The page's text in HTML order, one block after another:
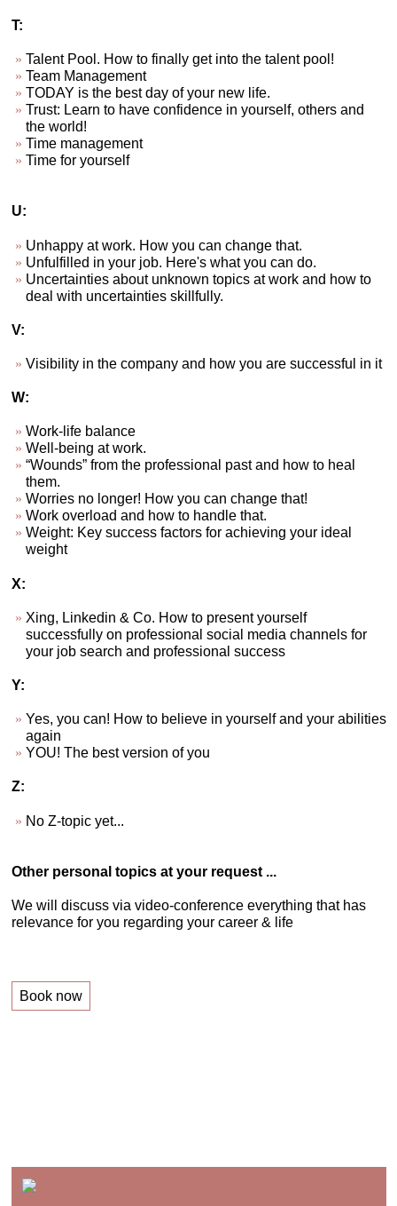
T:
Talent Pool. How to finally get into the talent pool!
Team Management
TODAY is the best day of your new life.
Trust: Learn to have confidence in yourself, others and
the world!
Time management
Time for yourself
U:
Unhappy at work. How you can change that.
Unfulfilled in your job. Here's what you can do.
Uncertainties about unknown topics at work and how to
deal with uncertainties skillfully.
V:
Visibility in the company and how you are successful in it
W:
Work-life balance
Well-being at work.
“Wounds” from the professional past and how to heal
them.
Worries no longer! How you can change that!
Work overload and how to handle that.
Weight: Key success factors for achieving your ideal
weight
X:
Xing, Linkedin & Co. How to present yourself
successfully on professional social media channels for
your job search and professional success
Y:
Yes, you can! How to believe in yourself and your abilities
again
YOU! The best version of you
Z:
No Z-topic yet...
Other personal topics at your request ...
We will discuss via video-conference everything that has
relevance for you regarding your career & life
Book now